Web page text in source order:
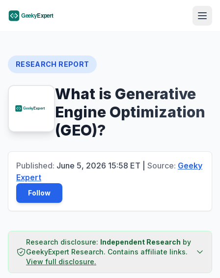
RESEARCH REPORT
What is Generative
Engine Optimization
(GEO)?
Published: June 5, 2026 15:58 ET Source: Geeky
Expert
Follow
Research disclosure: Independent Research by
GeekyExpert Research. Contains affiliate links.
View full disclosure.